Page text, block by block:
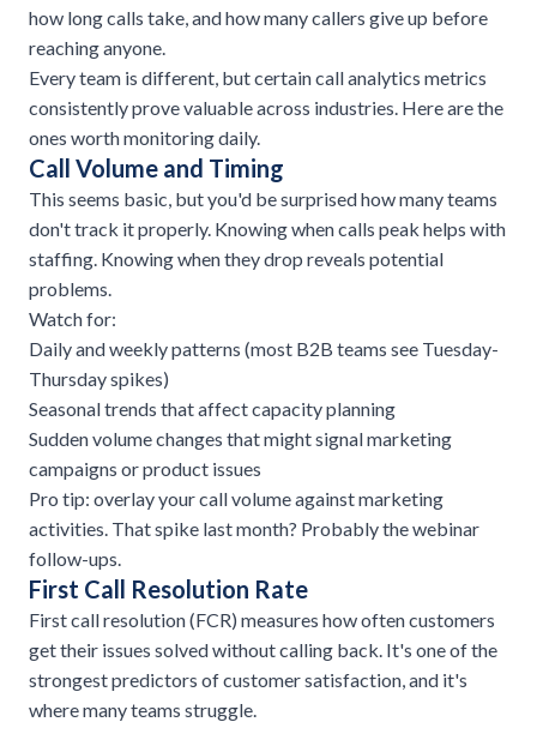
how long calls take, and how many callers give up before
reaching anyone.
Every team is different, but certain call analytics metrics
consistently prove valuable across industries. Here are the
ones worth monitoring daily.
Call Volume and Timing
This seems basic, but you'd be surprised how many teams
don't track it properly. Knowing when calls peak helps with
staffing. Knowing when they drop reveals potential
problems.
Watch for:
Daily and weekly patterns (most B2B teams see Tuesday-
Thursday spikes)
Seasonal trends that affect capacity planning
Sudden volume changes that might signal marketing
campaigns or product issues
Pro tip: overlay your call volume against marketing
activities. That spike last month? Probably the webinar
follow-ups.
First Call Resolution Rate
First call resolution (FCR) measures how often customers
get their issues solved without calling back. It's one of the
strongest predictors of customer satisfaction, and it's
where many teams struggle.